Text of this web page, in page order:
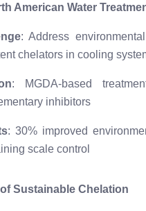
American Water
: Address
chelators in cooling
: MGDA-based
inhibitors
: 30% improved
scale control
Sustainable Chelation